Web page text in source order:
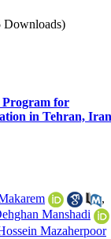
Downloads)
Program for
in Tehran,
,
Manshadi
Mazaherpoor